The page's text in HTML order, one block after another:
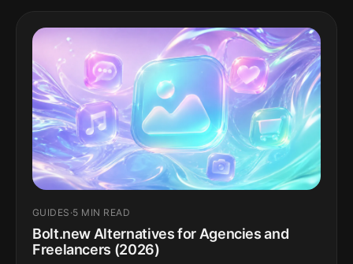
GUIDES ·5 MIN READ
Bolt.new Alternatives for Agencies and
Freelancers (2026)